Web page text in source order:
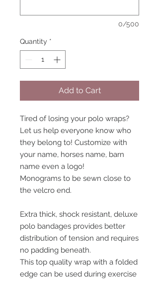
0/500
Quantity *
Add to Cart
Tired of losing your polo wraps?
Let us help everyone know who
they belong to! Customize with
your name, horses name, barn
name even a logo!
Monograms to be sewn close to
the velcro end.
Extra thick, shock resistant, deluxe
polo bandages provides better
distribution of tension and requires
no padding beneath.
This top quality wrap with a folded
edge can be used during exercise